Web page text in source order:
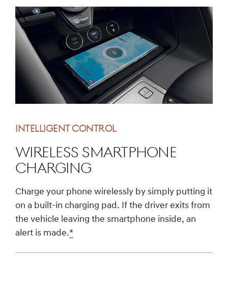
INTELLIGENT CONTROL
Wireless Smartphone
Charging
Charge your phone wirelessly by simply putting it
on a built-in charging pad. If the driver exits from
the vehicle leaving the smartphone inside, an
alert is made.*